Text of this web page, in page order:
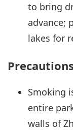
to bring
advance;
lakes for
Precautions
Smoking
entire
walls of